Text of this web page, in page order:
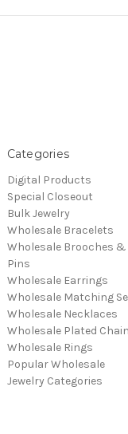
Categories
Digital Products
Special Closeout
Bulk Jewelry
Wholesale Bracelets
Wholesale Brooches &
Pins
Wholesale Earrings
Wholesale Matching
Wholesale Necklaces
Wholesale Plated
Wholesale Rings
Popular Wholesale
Jewelry Categories